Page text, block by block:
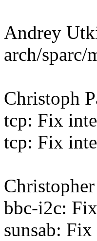
Andrey
arch/sparc/
Christoph
tcp: Fix
tcp: Fix
bbc-i2c:
sunsab: